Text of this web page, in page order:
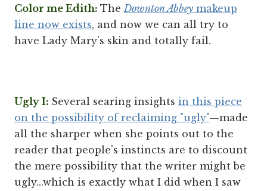
Color me Edith: TheDownton Abbey makeup
line now exists, and now we can all try to
have Lady Mary's skin and totally fail.
Ugly I: Several searing insights in this piece
on the possibility of reclaiming "ugly"—made
all the sharper when she points out to the
reader that people's instincts are to discount
the mere possibility that the writer might be
ugly...which is exactly what I did when I saw